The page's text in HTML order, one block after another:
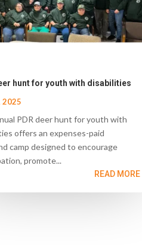
hunt for youth with disabilities
2025
PDR deer hunt for youth with
offers an expenses-paid
camp designed to encourage
promote...
READ MORE